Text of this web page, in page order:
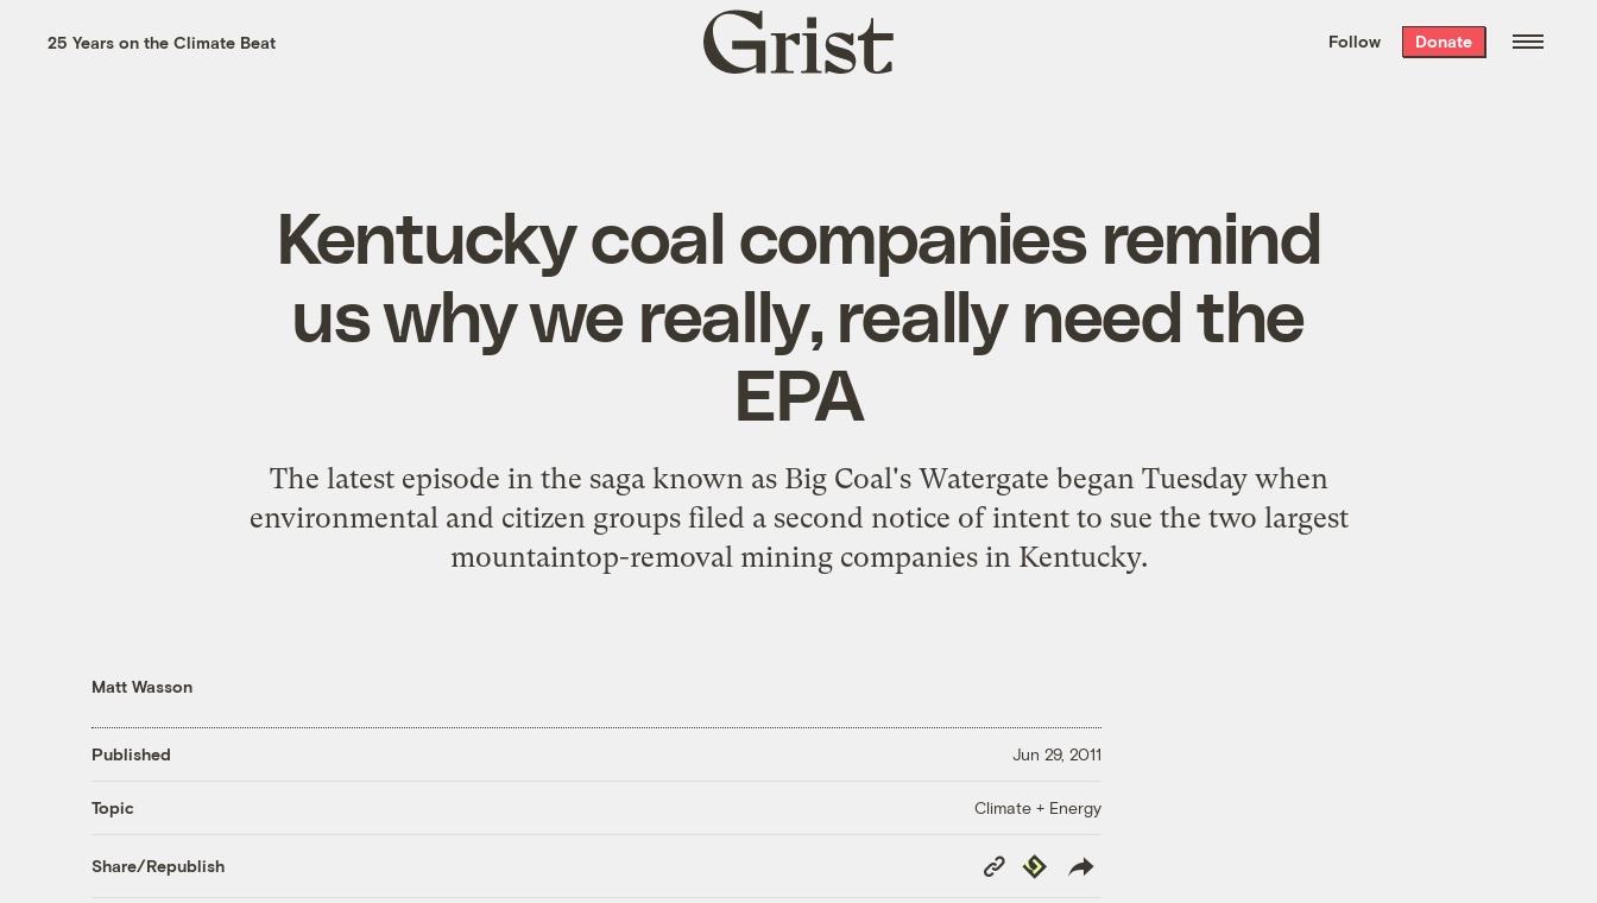
the week’s best
. Delivered free every
25 Years on the Climate Beat
Grist
home
Follow Donate
Kentucky coal companies remind
us why we really, really need the
EPA
The latest episode in the saga known as Big Coal's Watergate began Tuesday when
environmental and citizen groups filed a second notice of intent to sue the two largest
mountaintop-removal mining companies in Kentucky.
Matt Wasson
Published Jun 29, 2011
Topic Climate + Energy
Share/Republish
Copy
Link
Republish